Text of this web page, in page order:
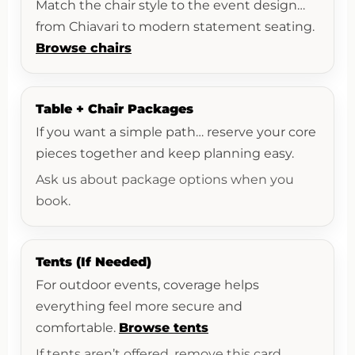
Match the chair style to the event design…
from Chiavari to modern statement seating.
Browse chairs
Table + Chair Packages
If you want a simple path… reserve your core
pieces together and keep planning easy.
Ask us about package options when you
book.
Tents (If Needed)
For outdoor events, coverage helps
everything feel more secure and
comfortable. Browse tents